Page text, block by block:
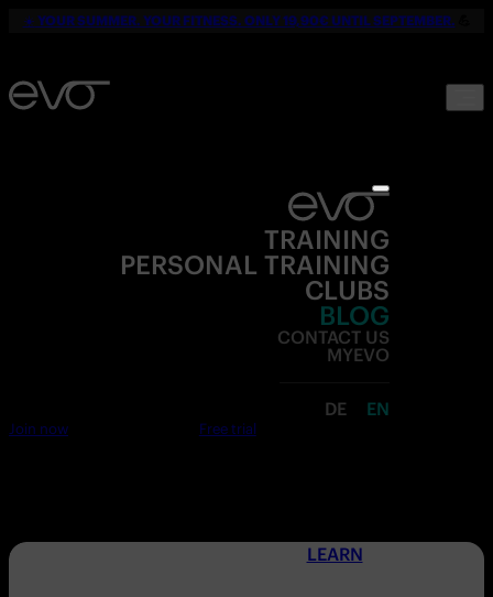
☀️ YOUR SUMMER. YOUR FITNESS. ONLY 19,90€ UNTIL SEPTEMBER.
TRAINING
PERSONAL TRAINING
CLUBS
BLOG
CONTACT US
MYEVO
DE EN
Join now Free trial
LEARN